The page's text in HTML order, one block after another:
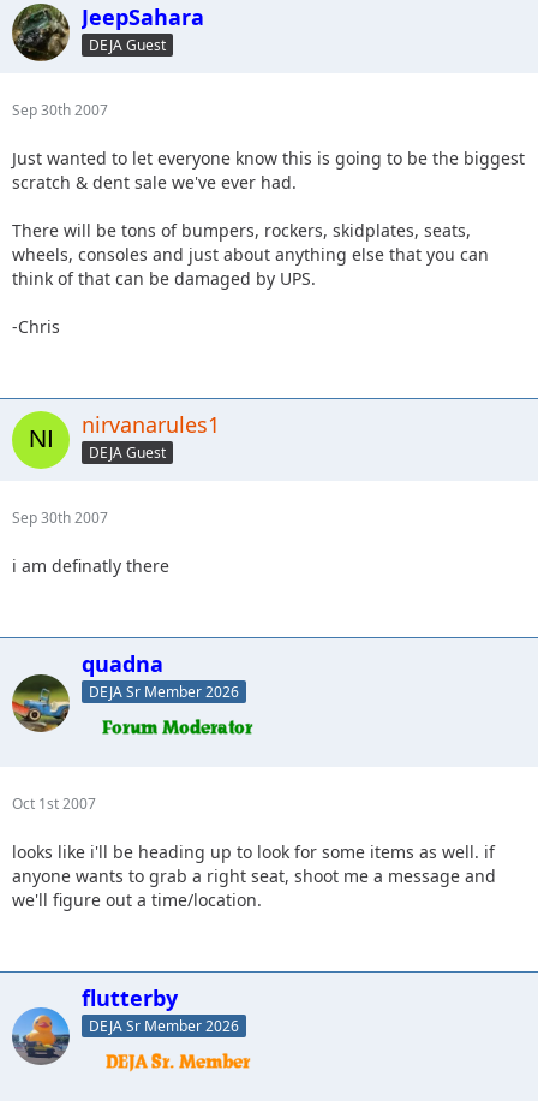
JeepSahara
DEJA Guest
Sep 30th 2007
Just wanted to let everyone know this is going to be the biggest
scratch & dent sale we've ever had.
There will be tons of bumpers, rockers, skidplates, seats,
wheels, consoles and just about anything else that you can
think of that can be damaged by UPS.
-Chris
nirvanarules1
DEJA Guest
Sep 30th 2007
i am definatly there
quadna
DEJA Sr Member 2026
Oct 1st 2007
looks like i'll be heading up to look for some items as well. if
anyone wants to grab a right seat, shoot me a message and
we'll figure out a time/location.
flutterby
DEJA Sr Member 2026